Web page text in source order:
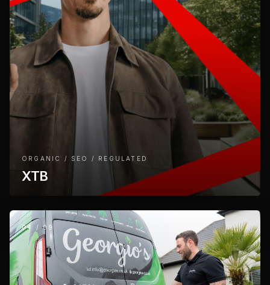
ORGANIC / SEO / REGULATED
XTB
04 /09